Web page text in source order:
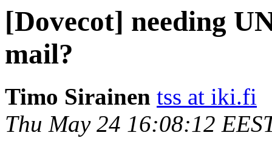
[Dovecot] needing
mail?
Timo Sirainen tss at iki.fi
Thu May 24 16:08:12